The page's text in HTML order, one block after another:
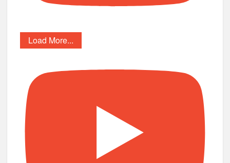
Load More...